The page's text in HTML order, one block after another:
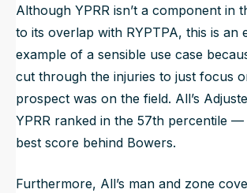
Although YPRR isn’t a component in
to its overlap with RYPTPA, this is an
example of a sensible use case
cut through the injuries to just focus
prospect was on the field. All’s
YPRR ranked in the 57th percentile
best score behind Bowers.
Furthermore, All’s man and zone